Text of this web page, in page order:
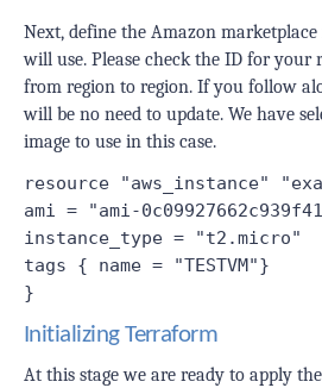
Next, define the Amazon
will use. Please check the ID for your
from region to region. If you follow
will be no need to update. We have
image to use in this case.
resource "aws_instance"
ami = "ami-
instance_type = "t2.micro"
tags { name = "TESTVM"}
}
Initializing Terraform
At this stage we are ready to apply